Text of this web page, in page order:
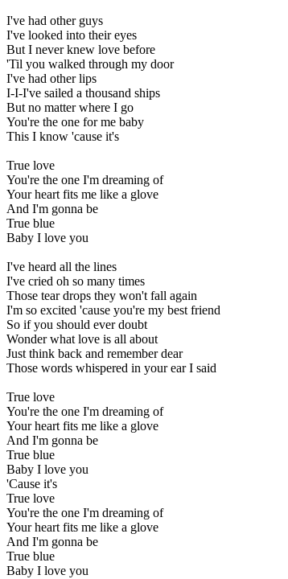
I've had other guys
I've looked into their eyes
But I never knew love before
'Til you walked through my door
I've had other lips
I-I-I've sailed a thousand ships
But no matter where I go
You're the one for me baby
This I know 'cause it's
True love
You're the one I'm dreaming of
Your heart fits me like a glove
And I'm gonna be
True blue
Baby I love you
I've heard all the lines
I've cried oh so many times
Those tear drops they won't fall again
I'm so excited 'cause you're my best friend
So if you should ever doubt
Wonder what love is all about
Just think back and remember dear
Those words whispered in your ear I said
True love
You're the one I'm dreaming of
Your heart fits me like a glove
And I'm gonna be
True blue
Baby I love you
'Cause it's
True love
You're the one I'm dreaming of
Your heart fits me like a glove
And I'm gonna be
True blue
Baby I love you